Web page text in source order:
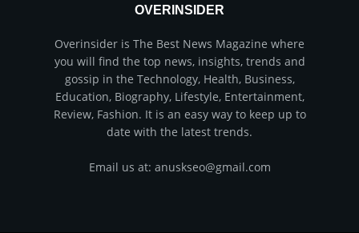
OVERINSIDER
Overinsider is The Best News Magazine where
you will find the top news, insights, trends and
gossip in the Technology, Health, Business,
Education, Biography, Lifestyle, Entertainment,
Review, Fashion. It is an easy way to keep up to
date with the latest trends.
Email us at: anuskseo@gmail.com